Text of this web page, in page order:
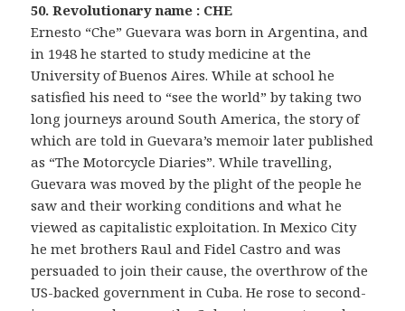
50. Revolutionary name : CHE
Ernesto “Che” Guevara was born in Argentina, and
in 1948 he started to study medicine at the
University of Buenos Aires. While at school he
satisfied his need to “see the world” by taking two
long journeys around South America, the story of
which are told in Guevara’s memoir later published
as “The Motorcycle Diaries”. While travelling,
Guevara was moved by the plight of the people he
saw and their working conditions and what he
viewed as capitalistic exploitation. In Mexico City
he met brothers Raul and Fidel Castro and was
persuaded to join their cause, the overthrow of the
US-backed government in Cuba. He rose to second-